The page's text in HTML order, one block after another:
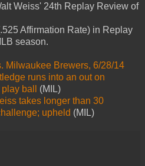
Weiss' 24th Replay Review of
Affirmation Rate) in Replay
season.
Milwaukee Brewers, 6/28/14
runs into an out on
ball
(MIL)
takes longer than 30
upheld (MIL)